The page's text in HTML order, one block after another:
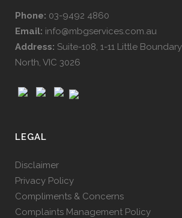
Phone: 03-9492 4860
Email: info@mbgservices.com.au
Address: Suite-108, 1-11 Little
North, VIC 3026
LEGAL
Disclaimer
Privacy Policy
Compliments & Concerns
Complaints Management Policy